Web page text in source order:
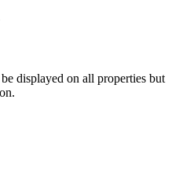
displayed on all properties but